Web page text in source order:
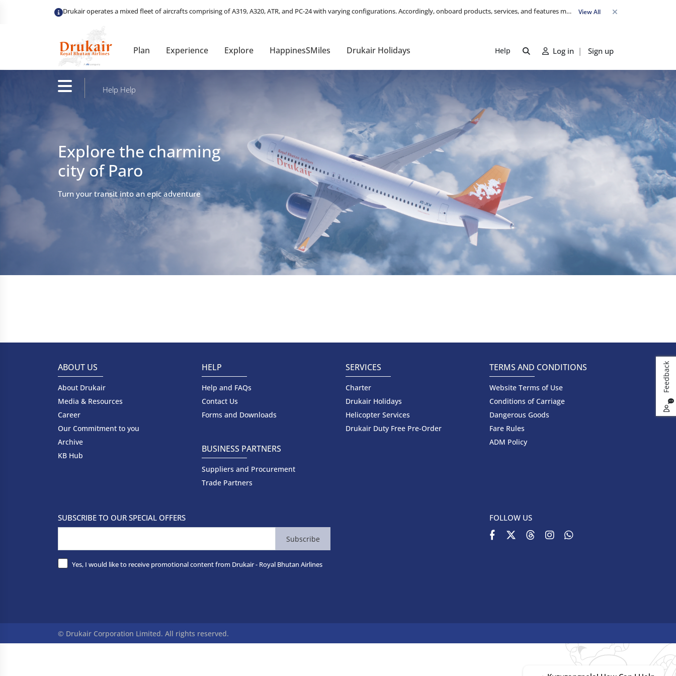
Travel Advisory: Check-in counters open 3 hours before departure and close strictly 1 hour prior. Passengers are advised to arrive at least 2 hours early to avoid congestion and ensure a smooth check-in. Late arrivals may risk missing their flight. We appreciate your cooperation in maintaining on-time departures. View All
Plan Experience Explore HappinesSMiles Drukair Holidays Help Log in | Sign up
Help Help
Explore the charming
city of Paro
Turn your transit into an epic adventure
k
ABOUT US
About Drukair
Media & Resources
Career
Our Commitment to you
Archive
KB Hub
HELP
Help and FAQs
Contact Us
Forms and Downloads
BUSINESS PARTNERS
Suppliers and Procurement
Trade Partners
SERVICES
Charter
Drukair Holidays
Helicopter Services
Drukair Duty Free Pre-Order
TERMS AND CONDITIONS
Website Terms of Use
Conditions of Carriage
Dangerous Goods
Fare Rules
ADM Policy
SUBSCRIBE TO OUR SPECIAL OFFERS
Subscribe
Yes, I would like to receive promotional content from Drukair - Royal Bhutan Airlines
FOLLOW US
© Drukair Corporation Limited. All rights reserved.